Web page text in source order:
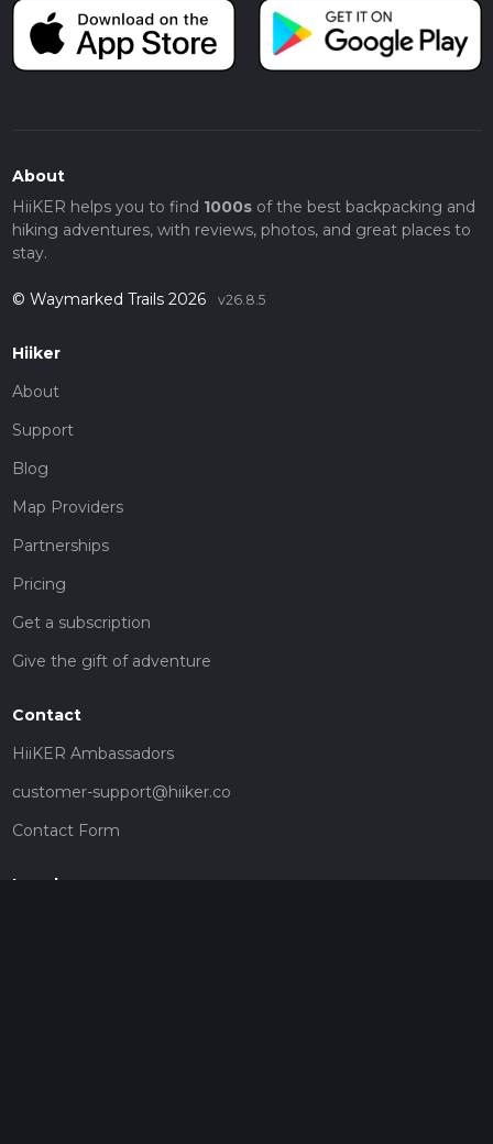
About
HiiKER helps you to find 1000sof the best backpacking and
hiking adventures, with reviews, photos, and great places to
stay.
© Waymarked Trails 2026 v26.8.5
Hiiker
About
Support
Blog
Map Providers
Partnerships
Pricing
Get a subscription
Give the gift of adventure
Contact
HiiKER Ambassadors
customer-support@hiiker.co
Contact Form
Legal